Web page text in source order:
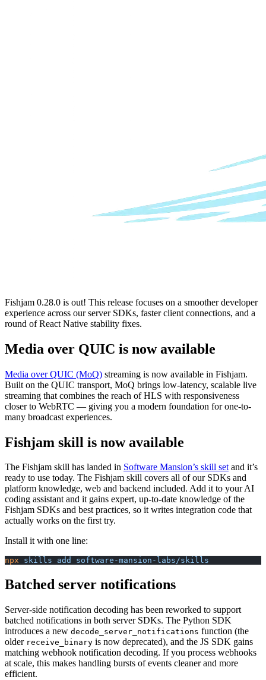
Fishjam 0.28.0 is out! This release focuses on a smoother developer
experience across our server SDKs, faster client connections, and a
round of React Native stability fixes.
Media over QUIC is now available
Media over QUIC (MoQ) streaming is now available in Fishjam.
Built on the QUIC transport, MoQ brings low-latency, scalable live
streaming that combines the reach of HLS with responsiveness
closer to WebRTC — giving you a modern foundation for one-to-
many broadcast experiences.
Fishjam skill is now available
The Fishjam skill has landed in Software Mansion’s skill setand it’s
ready to use today. The Fishjam skill covers all of our SDKs and
platform knowledge, web and backend included. Add it to your AI
coding assistant and it gains expert, up-to-date knowledge of the
Fishjam SDKs and best practices, so it writes integration code that
actually works on the first try.
Install it with one line:
npx skills add software-mansion-labs/skills
Batched server notifications
Server-side notification decoding has been reworked to support
batched notifications in both server SDKs. The Python SDK
introduces a new decode_server_notifications function (the
older receive_binary is now deprecated), and the JS SDK gains
matching webhook notification decoding. If you process webhooks
at scale, this makes handling bursts of events cleaner and more
efficient.